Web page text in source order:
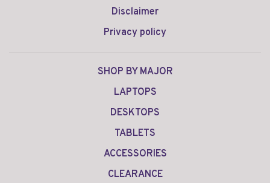
Disclaimer
Privacy policy
SHOP BY MAJOR
LAPTOPS
DESKTOPS
TABLETS
ACCESSORIES
CLEARANCE